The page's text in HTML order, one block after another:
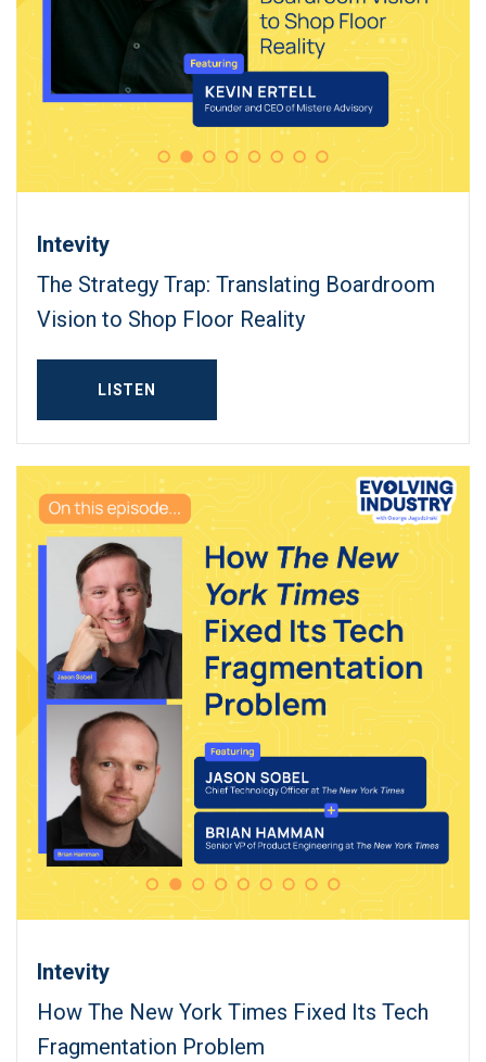
Intevity
The Strategy Trap: Translating Boardroom
Vision to Shop Floor Reality
LISTEN
Intevity
How The New York Times Fixed Its Tech
Fragmentation Problem